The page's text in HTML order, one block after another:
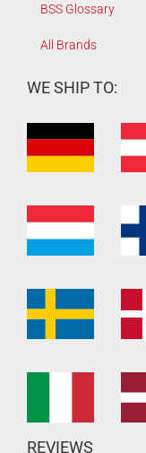
BSS Glossary
All Brands
WE SHIP TO:
REVIEWS